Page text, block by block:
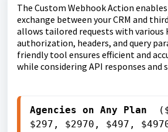
The Custom Webhook Action
exchange between your CRM and
allows tailored requests with various
authorization, headers, and query
friendly tool ensures efficient and
while considering API responses
Agencies on Any Plan
$297, $2970, $497,